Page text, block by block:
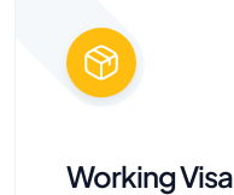
Working Visa